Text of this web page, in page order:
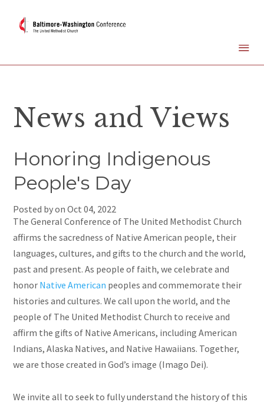
News and Views
Honoring Indigenous
People's Day
Posted by onOct 04, 2022
The General Conference of The United Methodist Church
affirms the sacredness of Native American people, their
languages, cultures, and gifts to the church and the world,
past and present. As people of faith, we celebrate and
honor Native American peoples and commemorate their
histories and cultures. We call upon the world, and the
people of The United Methodist Church to receive and
affirm the gifts of Native Americans, including American
Indians, Alaska Natives, and Native Hawaiians. Together,
we are those created in God’s image (Imago Dei).
We invite all to seek to fully understand the history of this